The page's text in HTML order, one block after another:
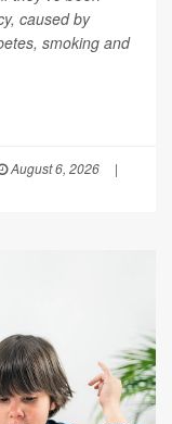
caused by
smoking and
August 6, 2026
|